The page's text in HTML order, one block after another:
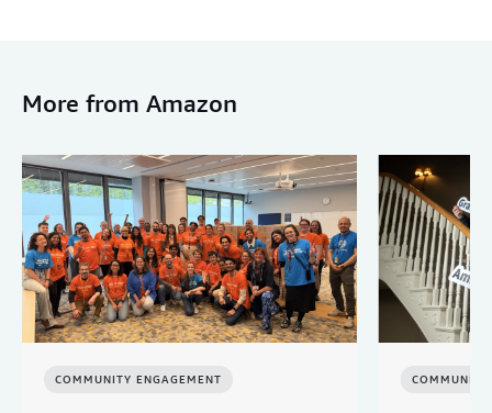
More from Amazon
COMMUNITY ENGAGEMENT COMMUNITY